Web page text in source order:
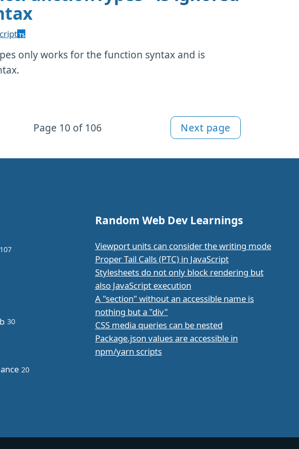
only works for the function syntax and is
Page 10 of 106 Next page
107
30
20
Random Web Dev Learnings
Viewport units can consider the writing mode
Proper Tail Calls (PTC) in JavaScript
Stylesheets do not only block rendering but
also JavaScript execution
A "section" without an accessible name is
nothing but a "div"
CSS media queries can be nested
Package.json values are accessible in
npm/yarn scripts